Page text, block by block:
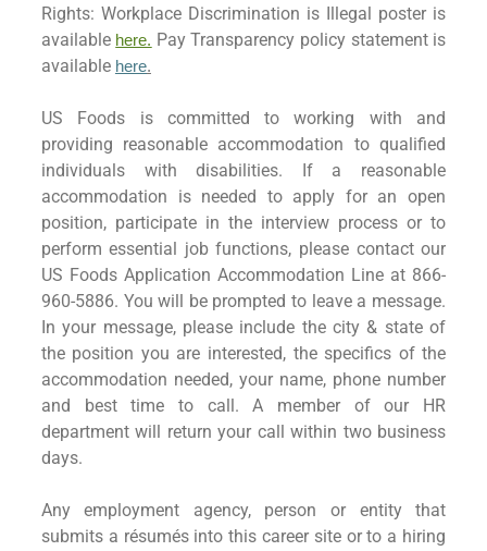
Rights: Workplace Discrimination is Illegal poster is
available here. Pay Transparency policy statement is
available here.
US Foods is committed to working with and
providing reasonable accommodation to qualified
individuals with disabilities. If a reasonable
accommodation is needed to apply for an open
position, participate in the interview process or to
perform essential job functions, please contact our
US Foods Application Accommodation Line at 866-
960-5886. You will be prompted to leave a message.
In your message, please include the city & state of
the position you are interested, the specifics of the
accommodation needed, your name, phone number
and best time to call. A member of our HR
department will return your call within two business
days.
Any employment agency, person or entity that
submits a résumés into this career site or to a hiring